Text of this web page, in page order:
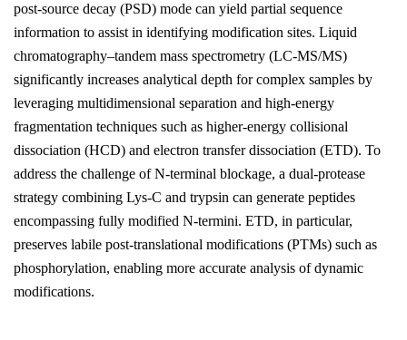
post-source decay (PSD) mode can yield partial sequence
information to assist in identifying modification sites. Liquid
chromatography–tandem mass spectrometry (LC-MS/MS)
significantly increases analytical depth for complex samples by
leveraging multidimensional separation and high-energy
fragmentation techniques such as higher-energy collisional
dissociation (HCD) and electron transfer dissociation (ETD). To
address the challenge of N-terminal blockage, a dual-protease
strategy combining Lys-C and trypsin can generate peptides
encompassing fully modified N-termini. ETD, in particular,
preserves labile post-translational modifications (PTMs) such as
phosphorylation, enabling more accurate analysis of dynamic
modifications.